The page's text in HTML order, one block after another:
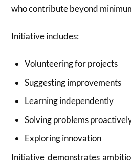
who contribute beyond
Initiative includes:
Volunteering for projects
Suggesting improvements
Learning independently
Solving problems
Exploring innovation
Initiative demonstrates